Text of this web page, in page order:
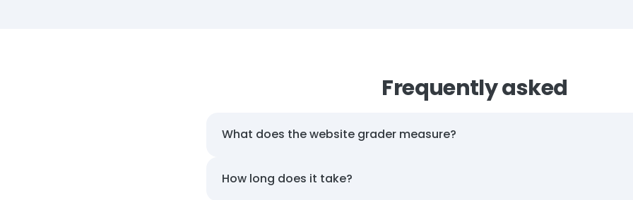
Frequently asked
What does the website grader measure?
How long does it take?